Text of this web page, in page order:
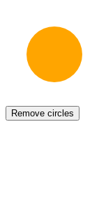
Remove circles